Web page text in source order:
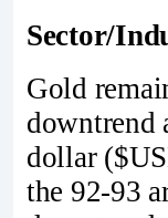
Sector/
Gold
downtrend
dollar
the 92-93